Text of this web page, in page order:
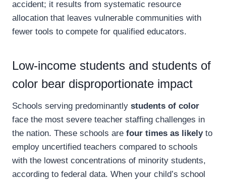
accident; it results from systematic resource
allocation that leaves vulnerable communities with
fewer tools to compete for qualified educators.
Low-income students and students of
color bear disproportionate impact
Schools serving predominantly students of color
face the most severe teacher staffing challenges in
the nation. These schools are four times as likelyto
employ uncertified teachers compared to schools
with the lowest concentrations of minority students,
according to federal data. When your child’s school